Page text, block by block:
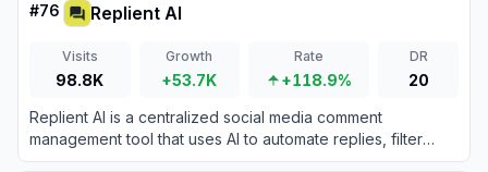
#76 Replient AI
Visits
98.8K
Growth
+53.7K
Rate
+118.9%
DR
20
Replient AI is a centralized social media comment
management tool that uses AI to automate replies, filter
spam, and engage with audiences across multiple